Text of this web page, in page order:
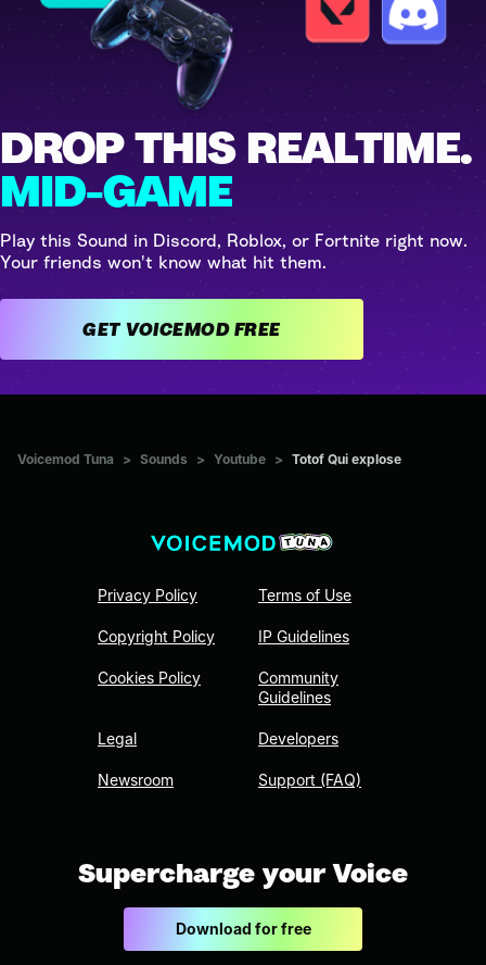
DROP THIS REALTIME.
MID-GAME
Play this Sound in Discord, Roblox, or Fortnite right now.
Your friends won't know what hit them.
GET VOICEMOD FREE
Voicemod Tuna > Sounds > Youtube > Totof Qui explose
Privacy Policy
Copyright Policy
Cookies Policy
Legal
Newsroom
Terms of Use
IP Guidelines
Community
Guidelines
Developers
Support (FAQ)
Supercharge your Voice
Download for free